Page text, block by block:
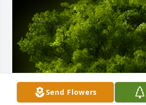
Send Flowers